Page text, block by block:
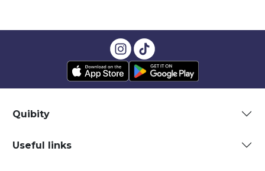
Quibity
Useful links